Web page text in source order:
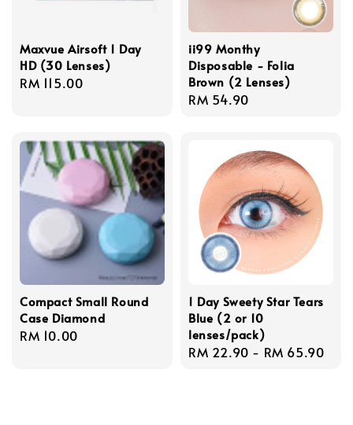
Maxvue Airsoft 1 Day
HD (30 Lenses)
Regular
RM 115.00
ii99 Monthy
Disposable - Folia
Brown (2 Lenses)
Regular
RM 54.90
Compact Small Round
Case Diamond
Regular
RM 10.00
1 Day Sweety Star Tears
Blue (2 or 10
lenses/pack)
Regular
RM 22.90 - RM 65.90